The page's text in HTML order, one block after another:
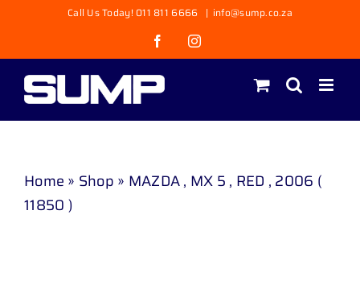
content
Call Us Today! 011 811 6666 | info@sump.co.za
FacebookInstagram
Home » Shop » MAZDA , MX 5 , RED , 2006 (
11850 )